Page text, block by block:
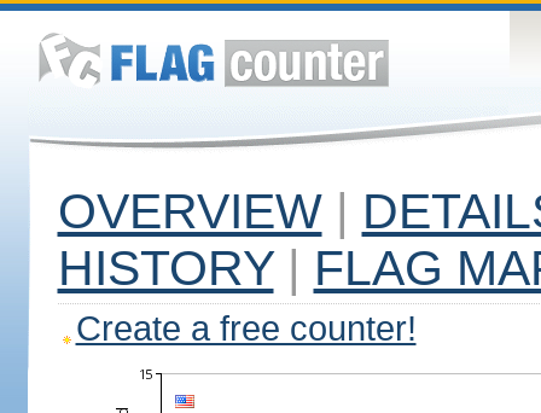
OVERVIEW |
HISTORY | FLAG
Create a free counter!